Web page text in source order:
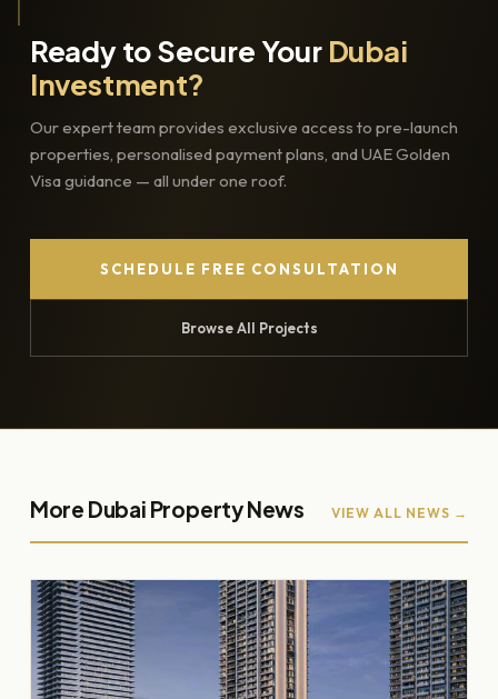
Ready to Secure Your Dubai
Investment?
Our expert team provides exclusive access to pre-launch
properties, personalised payment plans, and UAE Golden
Visa guidance — all under one roof.
SCHEDULE FREE CONSULTATION
Browse All Projects
More Dubai Property News VIEW ALL NEWS →